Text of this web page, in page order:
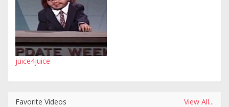
juice4juice
Favorite Videos View All...